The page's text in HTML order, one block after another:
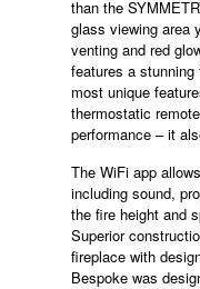
than the
glass viewing area
venting and red
features a
most unique
thermostatic
performance – it
The WiFi app
including sound,
the fire height and
Superior
fireplace with
Bespoke was